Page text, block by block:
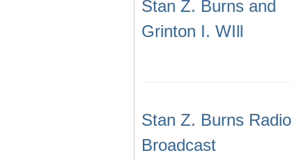
Stan Z. Burns and
Grinton I. WIll
Stan Z. Burns Radio
Broadcast